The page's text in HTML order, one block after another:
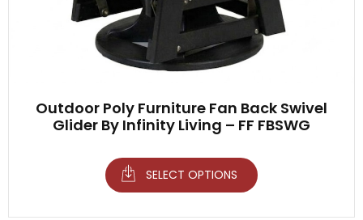
Outdoor Poly Furniture Fan Back Swivel
Glider By Infinity Living – FF FBSWG
SELECT OPTIONS